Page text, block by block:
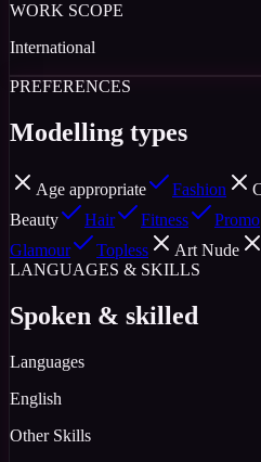
WORK SCOPE
International
PREFERENCES
Modelling types
Age appropriate Fashion
Beauty
Hair Fitness Promo
Glamour
Topless Art Nude
LANGUAGES & SKILLS
Spoken & skilled
Languages
English
Other Skills